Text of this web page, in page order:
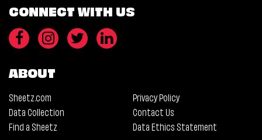
CONNECT WITH US
ABOUT
Sheetz.com
Privacy Policy
Data Collection
Contact Us
Find a Sheetz
Data Ethics Statement